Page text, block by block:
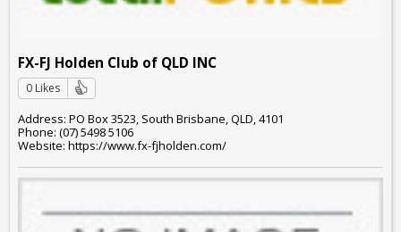
FX-FJ Holden Club of QLD INC
0 Likes
Address: PO Box 3523, South Brisbane, QLD, 4101
Phone: (07) 5498 5106
Website: https://www.fx-fjholden.com/